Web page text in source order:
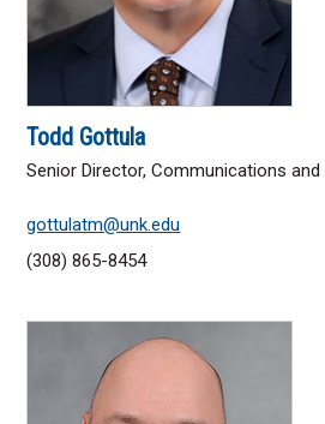
Todd Gottula
Senior Director, Communications and
gottulatm@unk.edu
(308) 865-8454